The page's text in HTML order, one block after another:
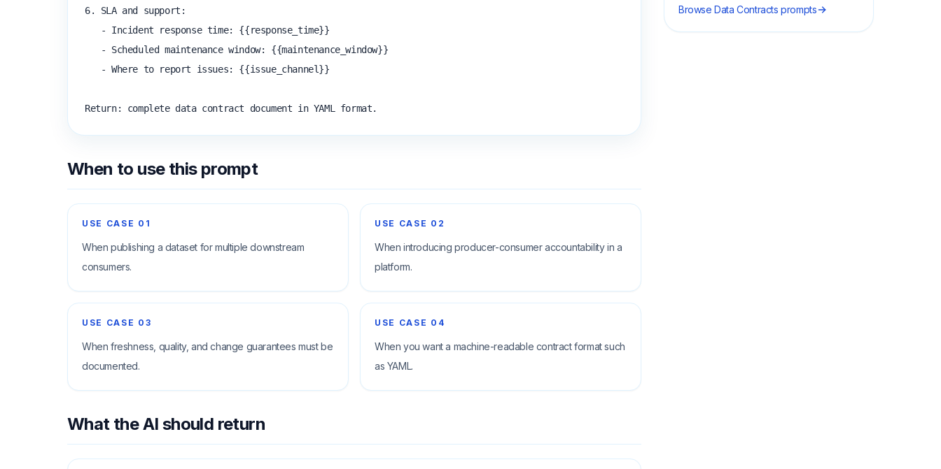
6. SLA and support:
Return: complete data contract document in YAML format.
When to use this prompt
USE CASE 01
When publishing a dataset for multiple downstream
consumers.
USE CASE 02
When introducing producer-consumer accountability in a
platform.
USE CASE 03
When freshness, quality, and change guarantees must be
documented.
USE CASE 04
When you want a machine-readable contract format such
as YAML.
What the AI should return
BrowseData Contracts prompts